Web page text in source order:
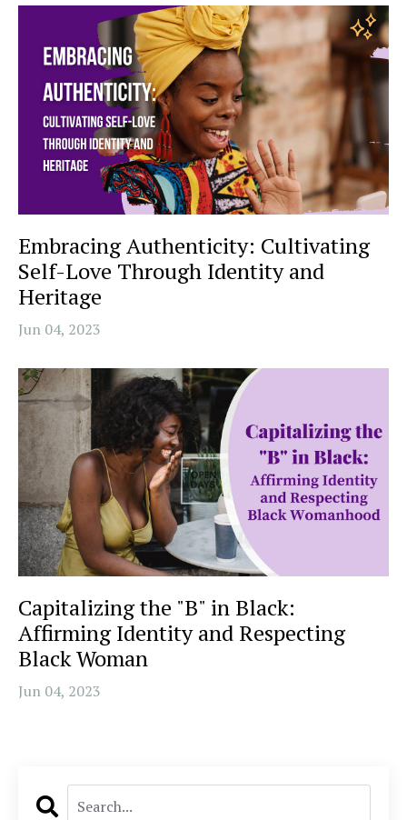
Embracing Authenticity: Cultivating
Self-Love Through Identity and
Heritage
Jun 04, 2023
Capitalizing the "B" in Black:
Affirming Identity and Respecting
Black Woman
Jun 04, 2023